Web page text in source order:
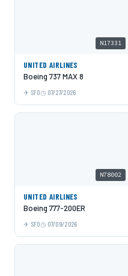
N17331
UNITED AIRLINES
Boeing 737 MAX 8
SFO 07/27/2026
N78002
UNITED AIRLINES
Boeing 777-200ER
SFO 07/09/2026